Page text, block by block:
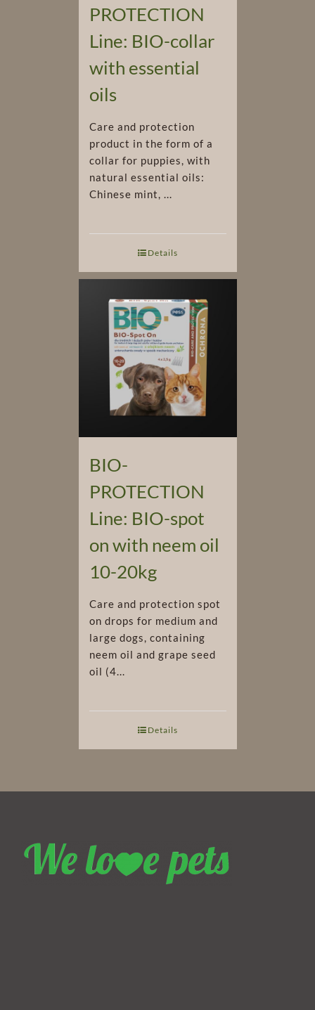
PROTECTION
Line: BIO-collar
with essential
oils
Care and protection
product in the form of a
collar for puppies, with
natural essential oils:
Chinese mint, ...
Details
BIO-
PROTECTION
Line: BIO-spot
on with neem oil
10-20kg
Care and protection spot
on drops for medium and
large dogs, containing
neem oil and grape seed
oil (4...
Details